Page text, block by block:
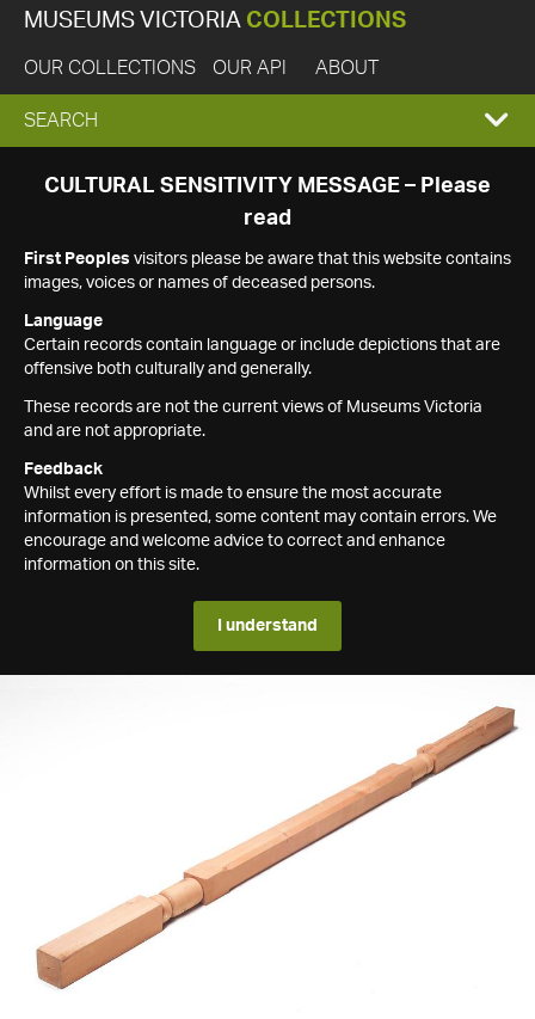
MUSEUMS VICTORIA COLLECTIONS
OUR COLLECTIONS OUR API ABOUT
EXPAND
SEARCH
SEARCH
CULTURAL SENSITIVITY MESSAGE – Please
read
First Peoples visitors please be aware that this website contains
images, voices or names of deceased persons.
Language
Certain records contain language or include depictions that are
offensive both culturally and generally.
These records are not the current views of Museums Victoria
and are not appropriate.
Feedback
Whilst every effort is made to ensure the most accurate
information is presented, some content may contain errors. We
encourage and welcome advice to correct and enhance
information on this site.
I understand